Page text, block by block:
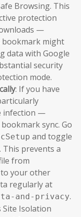
Browsing. This
protection
—
bookmark might
data with Google
security
mode.
: If you have
infection —
sync. Go
and toggle
prevents a
from
your other
regularly at
and-privacy.
Site Isolation